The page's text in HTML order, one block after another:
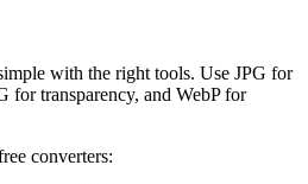
with the right tools. Use JPG for
for transparency, and WebP for
converters: